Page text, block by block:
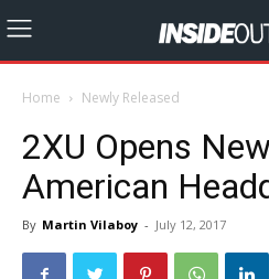
Home Newly Released
2XU Opens
American
By Martin Vilaboy - July 12, 2017